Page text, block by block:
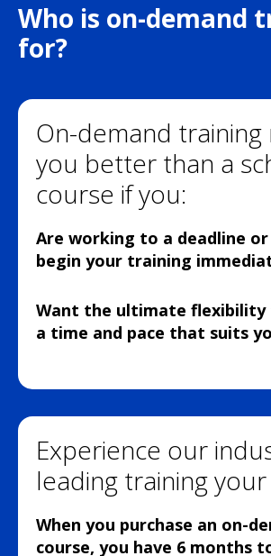
Who is on-demand
for?
On-demand training
you better than a
course if you:
Are working to a deadline
begin your training
Want the ultimate
a time and pace that suits
Experience our
leading training
When you purchase an on-
course, you have 6 months